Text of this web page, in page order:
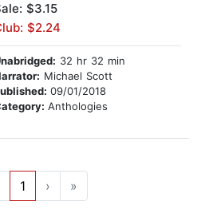
$3.15
$2.24
32 hr 32 min
Michael Scott
09/01/2018
Anthologies
1 › »